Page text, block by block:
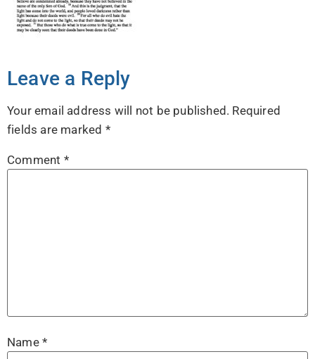
Leave a Reply
Your email address will not be published. Required
fields are marked *
Comment *
Name *